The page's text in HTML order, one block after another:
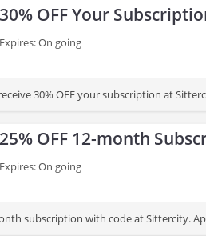
30% OFF Your
Expires: On going
30% OFF your subscription at
25% OFF 12-month
Expires: On going
subscription with code at Sittercity.